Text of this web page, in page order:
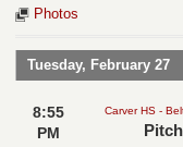
Photos
Tuesday, February 27
8:55
PM
Carver HS -